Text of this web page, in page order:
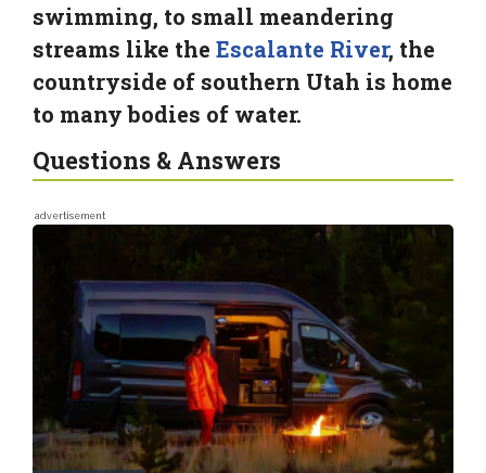
swimming, to small meandering
streams like the Escalante River, the
countryside of southern Utah is home
to many bodies of water.
Questions & Answers
advertisement